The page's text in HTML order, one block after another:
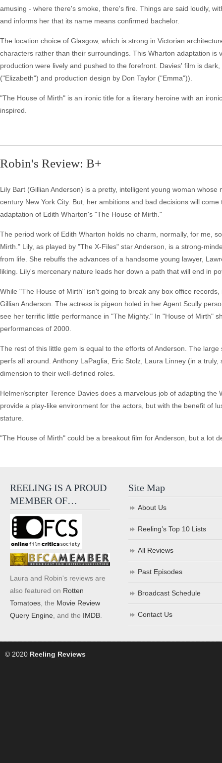
amusing - where there's smoke, there's fire. Things are said loudly,
and informs her that its name means confirmed bachelor.
The location choice of Glasgow, which is strong in Victorian
characters rather than their surroundings. This Wharton adaptation
production were lively and pushed to the forefront. Davies' film is
("Elizabeth") and production design by Don Taylor ("Emma")).
"The House of Mirth" is an ironic title for a literary heroine with an
inspired.
Robin's Review: B+
Lily Bart (Gillian Anderson) is a pretty, intelligent young woman
century New York City. But, her ambitions and bad decisions will
adaptation of Edith Wharton's "The House of Mirth."
The period work of Edith Wharton holds no charm, normally, for me,
Mirth." Lily, as played by "The X-Files" star Anderson, is a strong-
from life. She rebuffs the advances of a handsome young lawyer,
liking. Lily's mercenary nature leads her down a path that will end in
While "The House of Mirth" isn't going to break any box office
Gillian Anderson. The actress is pigeon holed in her Agent Scully
see her terrific little performance in "The Mighty." In "House of Mirth"
performances of 2000.
The rest of this little gem is equal to the efforts of Anderson. The
perfs all around. Anthony LaPaglia, Eric Stolz, Laura Linney (in a
dimension to their well-defined roles.
Helmer/scripter Terence Davies does a marvelous job of adapting
provide a play-like environment for the actors, but with the benefit of
stature.
"The House of Mirth" could be a breakout film for Anderson, but a lot
REELING IS A PROUD
MEMBER OF…
Laura and Robin's reviews are
also featured on Rotten
Tomatoes , the Movie Review
Query Engine , and the IMDB
Site Map
About Us
Reeling’s Top 10 Lists
All Reviews
Past Episodes
Broadcast Schedule
Contact Us
© 2020 Reeling Reviews